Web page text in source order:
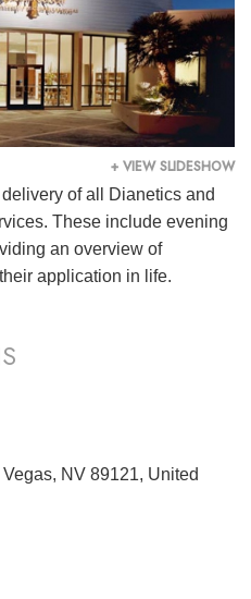
+ VIEW SLIDESHOW
of all Dianetics and
These include evening
an overview of
application in life.
NV 89121, United